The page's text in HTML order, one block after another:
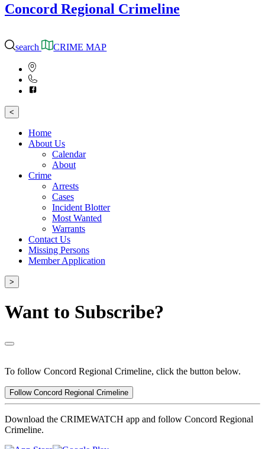
Concord Regional Crimeline
search CRIME MAP
<
Home
About Us
Calendar
About
Crime
Arrests
Cases
Incident Blotter
Most Wanted
Warrants
Contact Us
Missing Persons
Member Application
>
Want to Subscribe?
To follow Concord Regional Crimeline, click the button below.
Follow Concord Regional Crimeline
Download the CRIMEWATCH app and follow Concord Regional
Crimeline.